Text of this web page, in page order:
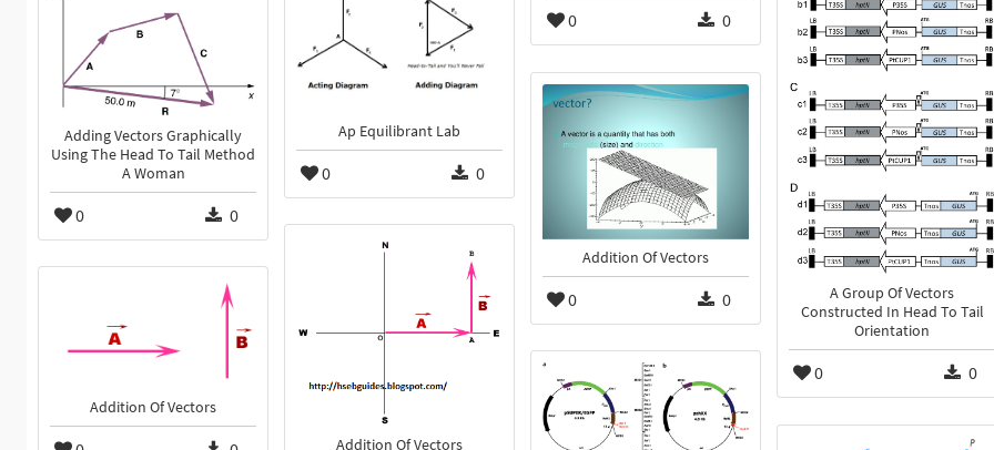
0 0
A Group Of Vectors
Constructed In Head To Tail
Orientation
0 0
Ap Equilibrant Lab
0 0
Adding Vectors Graphically
Using The Head To Tail Method
A Woman
0 0
Addition Of Vectors
0 0
Addition Of Vectors
Addition Of Vectors